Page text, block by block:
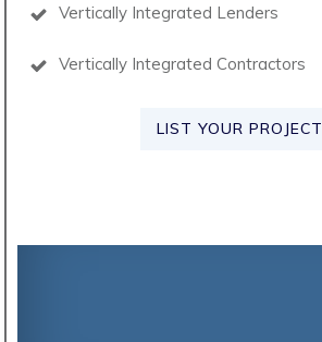
Vertically Integrated Lenders
Vertically Integrated Contractors
LIST YOUR PROJECT